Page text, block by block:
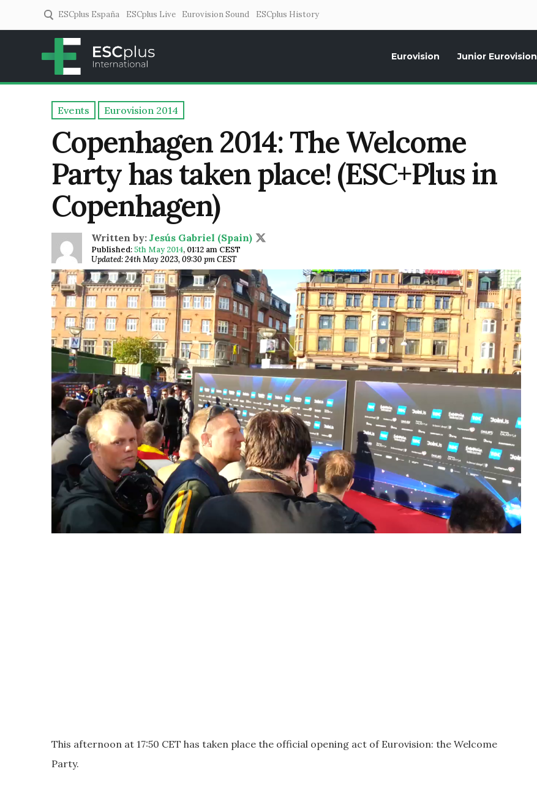
ESCplus España ESCplus Live Eurovision Sound ESCplus History
Eurovision Junior Eurovision
Events Eurovision 2014
Copenhagen 2014: The Welcome
Party has taken place! (ESC+Plus in
Copenhagen)
Written by: Jesús Gabriel (Spain)
Published:5th May 2014, 01:12 am CEST
Updated: 24th May 2023, 09:30 pm CEST
This afternoon at 17:50 CET has taken place the official opening act of Eurovision: the Welcome
Party.